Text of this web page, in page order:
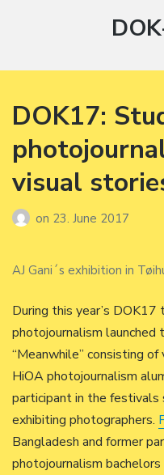
Tag:
DOK17:
visual
on 23. June 2017
AJ Gani´s exhibition in
During this year’s
photojournalism launched
“Meanwhile” consisting
HiOA photojournalism
participant in the festivals
exhibiting photographers.
Bangladesh and former
photojournalism